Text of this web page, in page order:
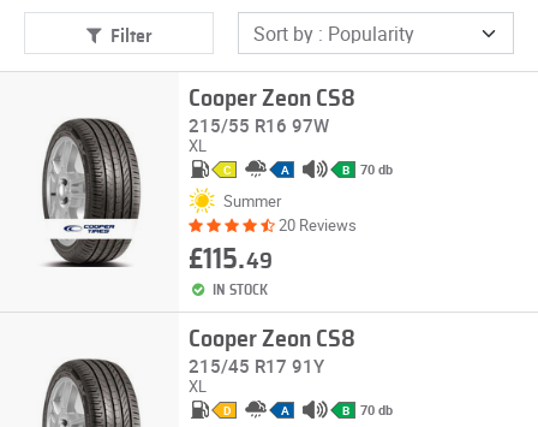
Filter
Cooper Zeon CS8
215/55 R16 97W
XL
C A B 70 db
Summer
20 Reviews
£115.49
IN STOCK
Cooper Zeon CS8
215/45 R17 91Y
XL
D A B 70 db